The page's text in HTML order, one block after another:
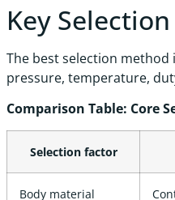
Key
The best selection
pressure, temperature,
Comparison Table: Core
Selection factor
Body material